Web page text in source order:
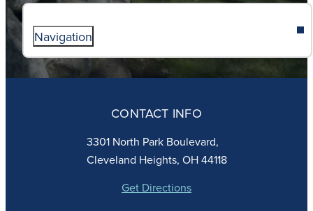
Navigation
ABOUT
FAITH
ACADEMICS
ATHLETICS
STUDENT LIFE
CONTACT INFO
3301 North Park Boulevard,
Cleveland Heights, OH 44118
Get Directions